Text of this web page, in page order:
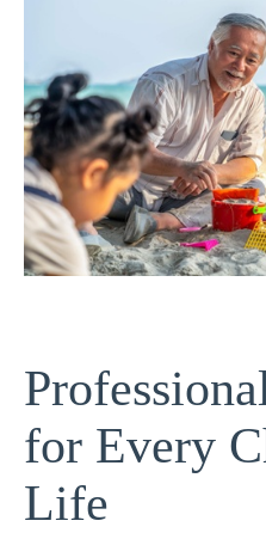
for Every
Life